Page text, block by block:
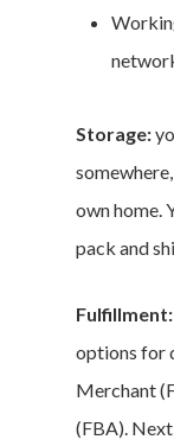
Storage:
own home.
pack and
Fulfillment:
options for
Merchant
(FBA).